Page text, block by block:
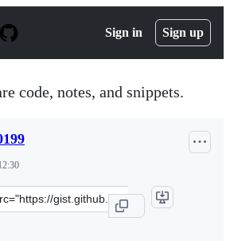
Sign in Sign up
code, notes, and snippets.